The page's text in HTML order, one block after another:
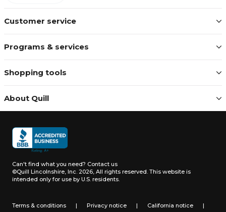
Customer service
Programs & services
Shopping tools
About Quill
Can't find what you need? Contact us
©Quill Lincolnshire, Inc. 2026, All rights reserved. This website is
intended only for use by U.S. residents.
Terms & conditions | Privacy notice | California notice |